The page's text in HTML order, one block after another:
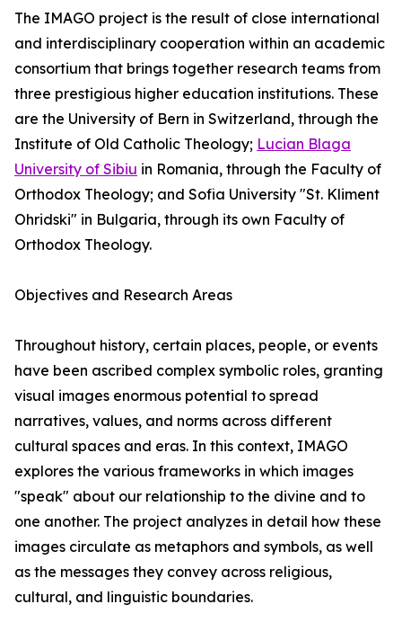
The IMAGO project is the result of close international
and interdisciplinary cooperation within an academic
consortium that brings together research teams from
three prestigious higher education institutions. These
are the University of Bern in Switzerland, through the
Institute of Old Catholic Theology; Lucian Blaga
University of Sibiu in Romania, through the Faculty of
Orthodox Theology; and Sofia University "St. Kliment
Ohridski" in Bulgaria, through its own Faculty of
Orthodox Theology.
Objectives and Research Areas
Throughout history, certain places, people, or events
have been ascribed complex symbolic roles, granting
visual images enormous potential to spread
narratives, values, and norms across different
cultural spaces and eras. In this context, IMAGO
explores the various frameworks in which images
"speak" about our relationship to the divine and to
one another. The project analyzes in detail how these
images circulate as metaphors and symbols, as well
as the messages they convey across religious,
cultural, and linguistic boundaries.